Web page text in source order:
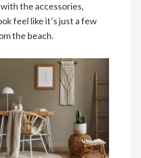
the accessories,
feel like it’s just a few
the beach.